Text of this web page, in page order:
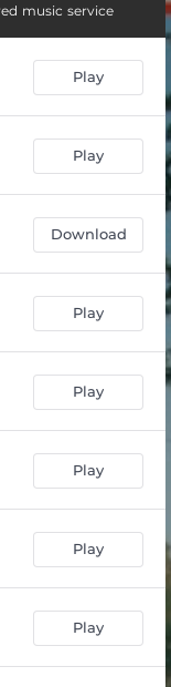
music service
Play
Play
Download
Play
Play
Play
Play
Play